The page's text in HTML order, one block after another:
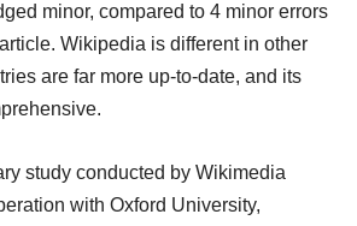
minor, compared to 4 minor errors
Wikipedia is different in other
are far more up-to-date, and its
study conducted by Wikimedia
with Oxford University,